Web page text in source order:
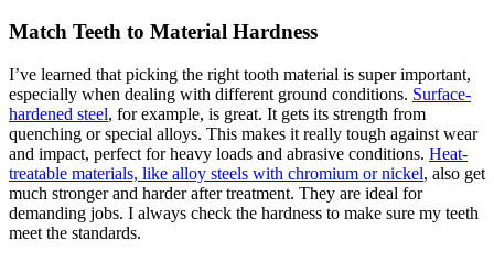
Match Teeth to Material Hardness
I’ve learned that picking the right tooth material is super important,
especially when dealing with different ground conditions. Surface-
hardened steel, for example, is great. It gets its strength from
quenching or special alloys. This makes it really tough against wear
and impact, perfect for heavy loads and abrasive conditions. Heat-
treatable materials, like alloy steels with chromium or nickel, also get
much stronger and harder after treatment. They are ideal for
demanding jobs. I always check the hardness to make sure my teeth
meet the standards.